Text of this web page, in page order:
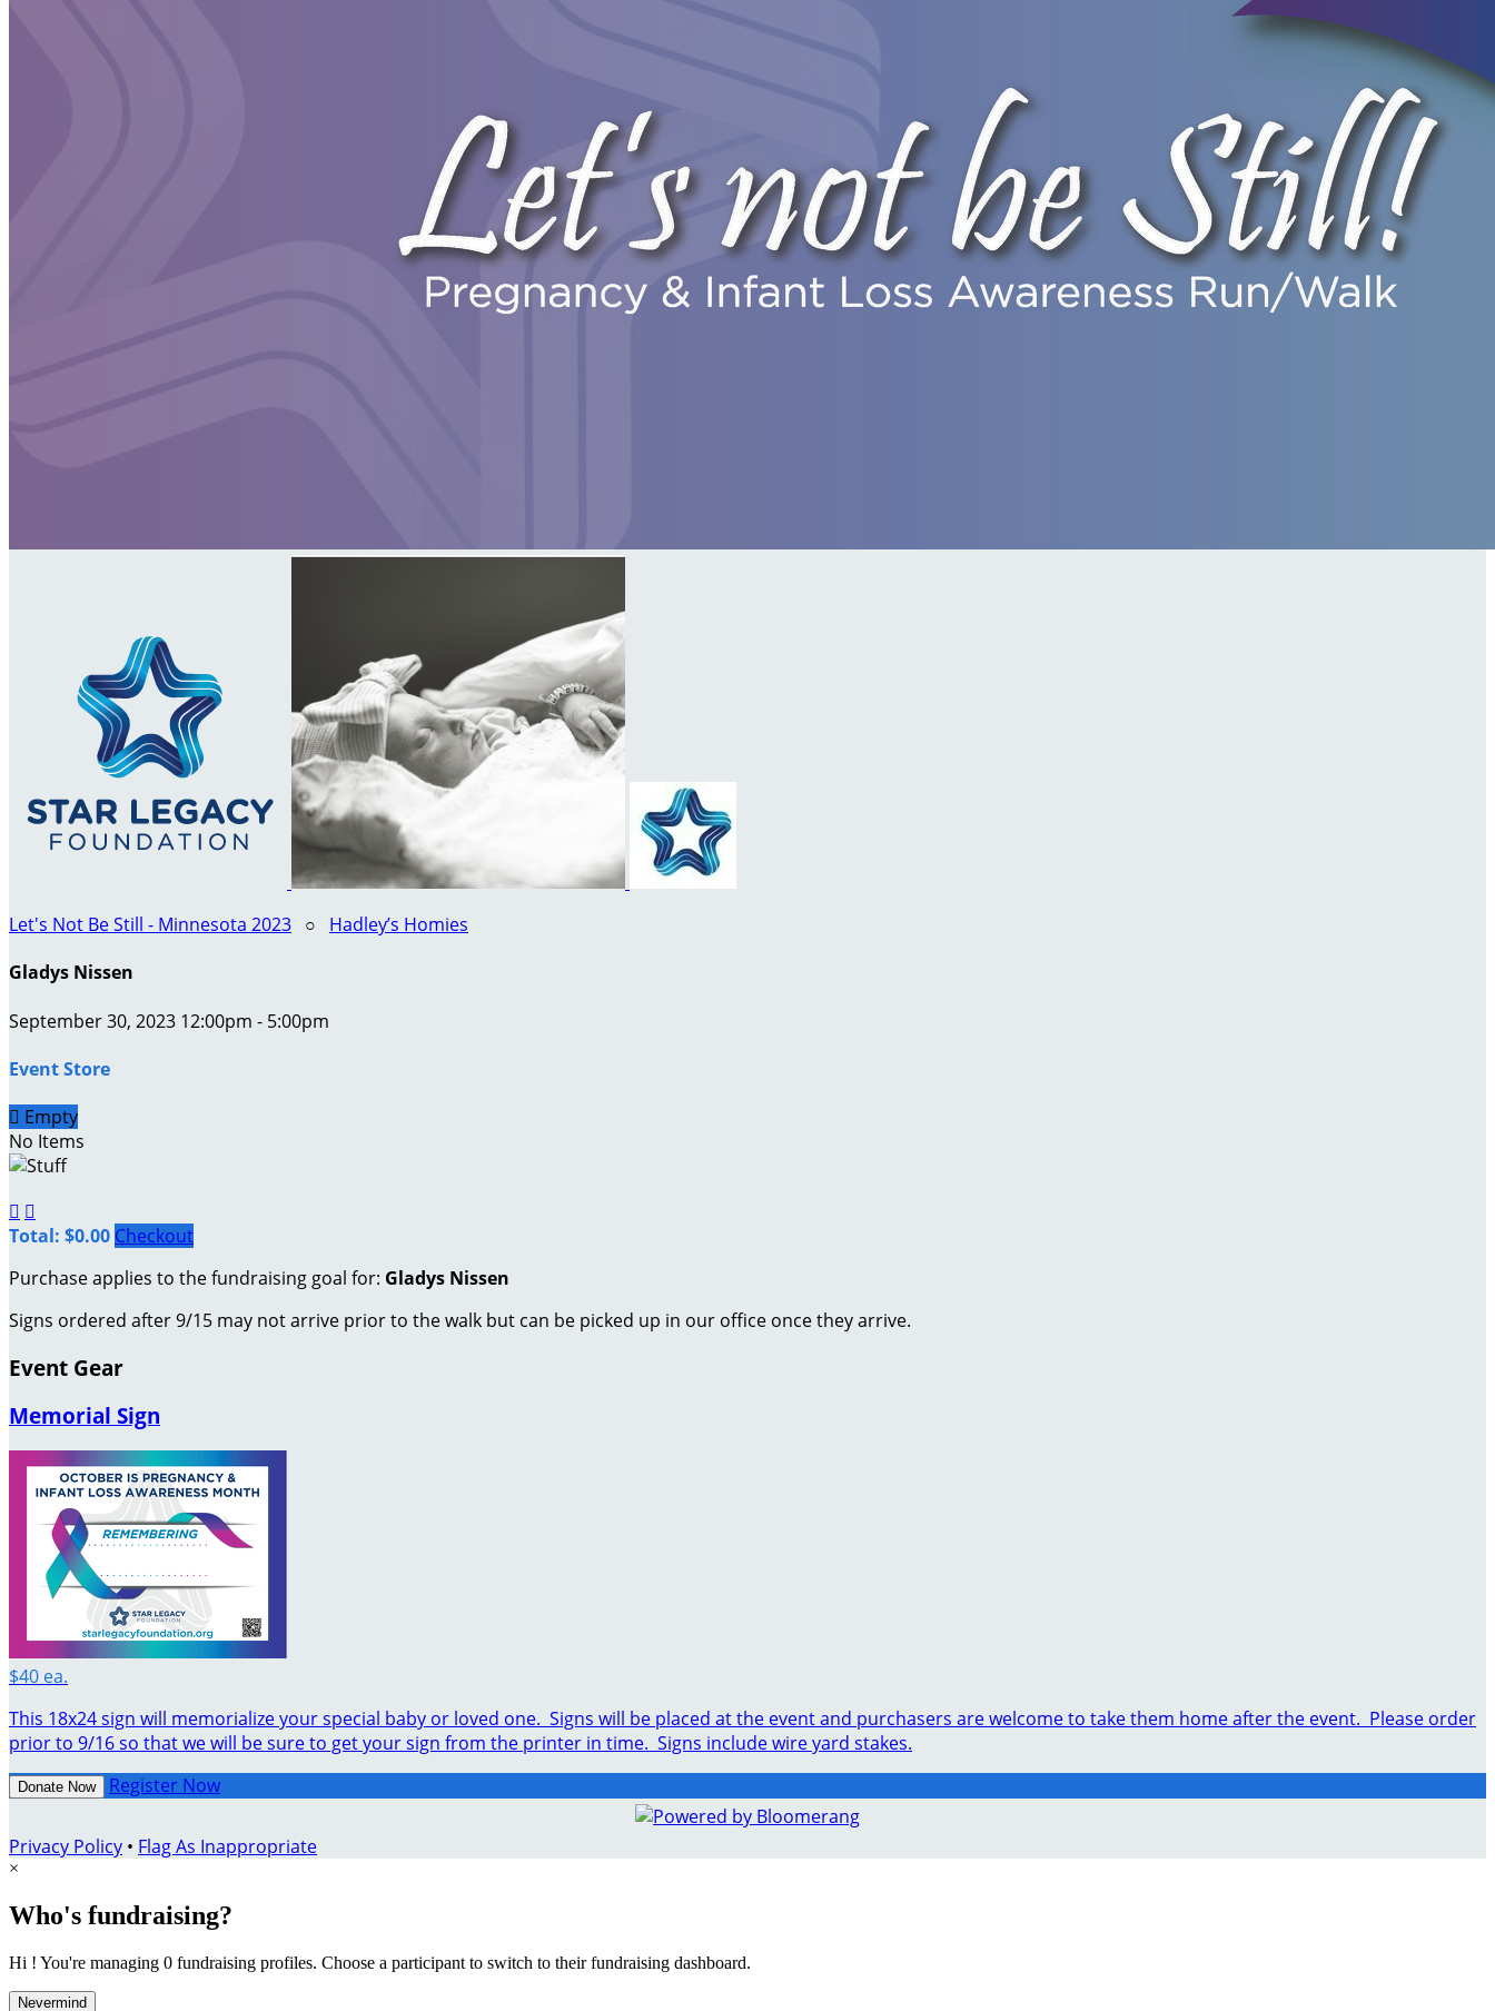
Let's Not Be Still - Minnesota 2023 ○ Hadley’s Homies
Gladys Nissen
September 30, 2023 12:00pm - 5:00pm
Event Store
 Empty
No Items
 
Total: $0.00 Checkout
Purchase applies to the fundraising goal for: Gladys Nissen
Signs ordered after 9/15 may not arrive prior to the walk but can be picked up in our office once they arrive.
Event Gear
Memorial Sign
$40 ea.
This 18x24 sign will memorialize your special baby or loved one. Signs will be placed at the event and purchasers are welcome to take them home after the event. Please order
prior to 9/16 so that we will be sure to get your sign from the printer in time. Signs include wire yard stakes.
Donate Now Register Now
Privacy Policy • Flag As Inappropriate
×
Who's fundraising?
Hi ! You're managing 0 fundraising profiles. Choose a participant to switch to their fundraising dashboard.
Nevermind